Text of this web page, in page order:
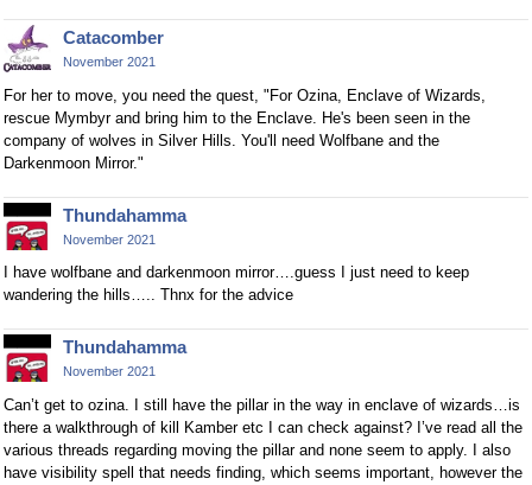
Catacomber
November 2021
For her to move, you need the quest, "For Ozina, Enclave of Wizards,
rescue Mymbyr and bring him to the Enclave. He's been seen in the
company of wolves in Silver Hills. You'll need Wolfbane and the
Darkenmoon Mirror."
Thundahamma
November 2021
I have wolfbane and darkenmoon mirror….guess I just need to keep
wandering the hills….. Thnx for the advice
Thundahamma
November 2021
Can’t get to ozina. I still have the pillar in the way in enclave of wizards…is
there a walkthrough of kill Kamber etc I can check against? I’ve read all the
various threads regarding moving the pillar and none seem to apply. I also
have visibility spell that needs finding, which seems important, however the